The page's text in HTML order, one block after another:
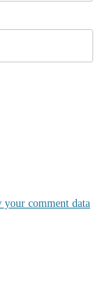
your comment data